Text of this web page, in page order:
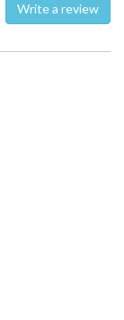
Write a review